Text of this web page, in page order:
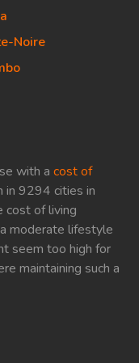
with a cost of
in 9294 cities in
cost of living
moderate lifestyle
seem too high for
maintaining such a
Noire